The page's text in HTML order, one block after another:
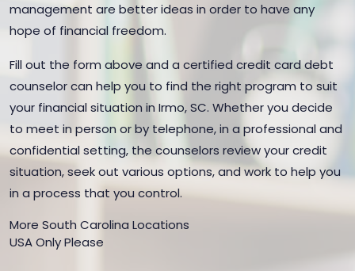
management are better ideas in order to have any
hope of financial freedom.
Fill out the form above and a certified credit card debt
counselor can help you to find the right program to suit
your financial situation in Irmo, SC. Whether you decide
to meet in person or by telephone, in a professional and
confidential setting, the counselors review your credit
situation, seek out various options, and work to help you
in a process that you control.
More South Carolina Locations
USA Only Please